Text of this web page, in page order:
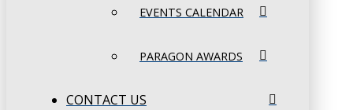
EVENTS CALENDAR
PARAGON AWARDS
CONTACT US